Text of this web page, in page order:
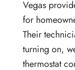
Vegas
for
Their
turning on,
thermostat